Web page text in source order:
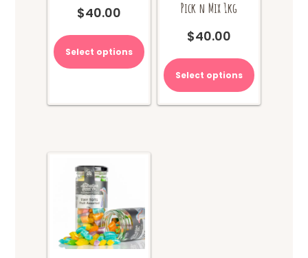
$40.00
Select options
Pick n Mix 1kg
$40.00
Select options